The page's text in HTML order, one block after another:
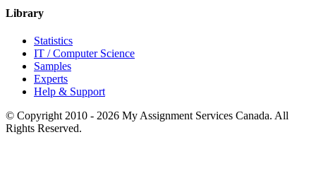
Library
Statistics
IT / Computer Science
Samples
Experts
Help & Support
© Copyright 2010 - 2026 My Assignment Services Canada. All
Rights Reserved.